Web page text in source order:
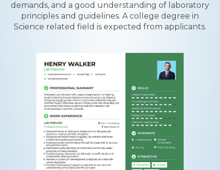
demands, and a good understanding of laboratory
principles and guidelines. A college degree in
Science related field is expected from applicants.